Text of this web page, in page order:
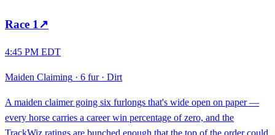
Race 1 ↗
4:45 PM EDT
Maiden Claiming · 6 fur· Dirt
A maiden claimer going six furlongs that's wide open on paper —
every horse carries a career win percentage of zero, and the